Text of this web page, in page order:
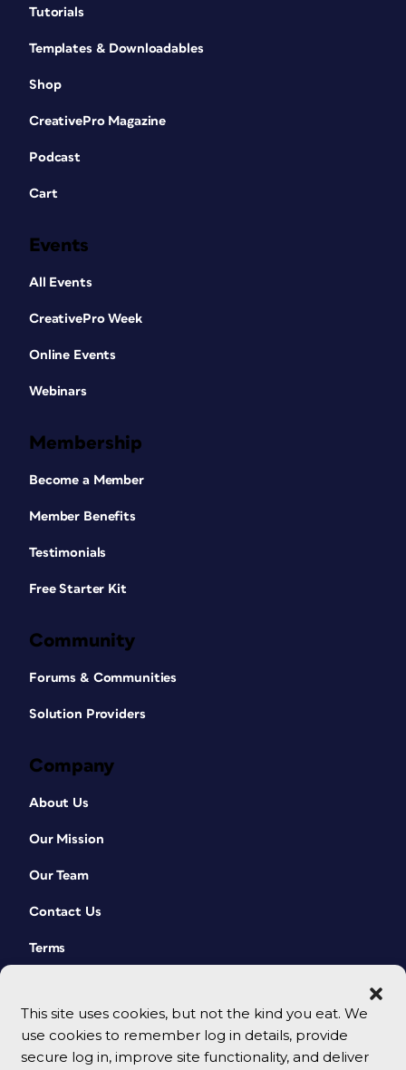
This site uses cookies, but not the kind you eat. We
use cookies to remember log in details, provide
secure log in, improve site functionality, and deliver
Tutorials
Templates & Downloadables
Shop
CreativePro Magazine
Podcast
Cart
Events
All Events
CreativePro Week
Online Events
Webinars
Membership
Become a Member
Member Benefits
Testimonials
Free Starter Kit
Community
Forums & Communities
Solution Providers
Company
About Us
Our Mission
Our Team
Contact Us
Terms